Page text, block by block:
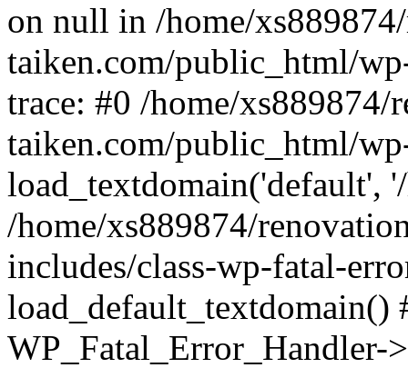
on null in /home/
taiken.com/public_html/
trace: #0 /home/xs889874/
taiken.com/public_html/
load_textdomain('default',
/home/xs889874/
includes/class-wp-fatal-